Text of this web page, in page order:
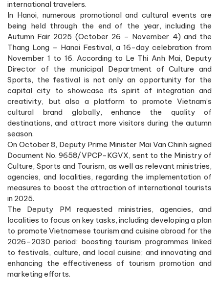
international travelers.
In Hanoi, numerous promotional and cultural events are
being held through the end of the year, including the
Autumn Fair 2025 (October 26 – November 4) and the
Thang Long – Hanoi Festival, a 16-day celebration from
November 1 to 16. According to Le Thi Anh Mai, Deputy
Director of the municipal Department of Culture and
Sports, the festival is not only an opportunity for the
capital city to showcase its spirit of integration and
creativity, but also a platform to promote Vietnam’s
cultural brand globally, enhance the quality of
destinations, and attract more visitors during the autumn
season.
On October 8, Deputy Prime Minister Mai Van Chinh signed
Document No. 9658/VPCP-KGVX, sent to the Ministry of
Culture, Sports and Tourism, as well as relevant ministries,
agencies, and localities, regarding the implementation of
measures to boost the attraction of international tourists
in 2025.
The Deputy PM requested ministries, agencies, and
localities to focus on key tasks, including developing a plan
to promote Vietnamese tourism and cuisine abroad for the
2026–2030 period; boosting tourism programmes linked
to festivals, culture, and local cuisine; and innovating and
enhancing the effectiveness of tourism promotion and
marketing efforts.